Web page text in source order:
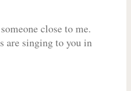
close to me.
are singing to you in